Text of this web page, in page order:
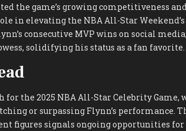
the game’s growing competitiveness
in elevating the NBA All-Star
consecutive MVP wins on social
solidifying his status as a fan favorite.
for the 2025 NBA All-Star Celebrity
or surpassing Flynn’s performance.
figures signals ongoing opportunities